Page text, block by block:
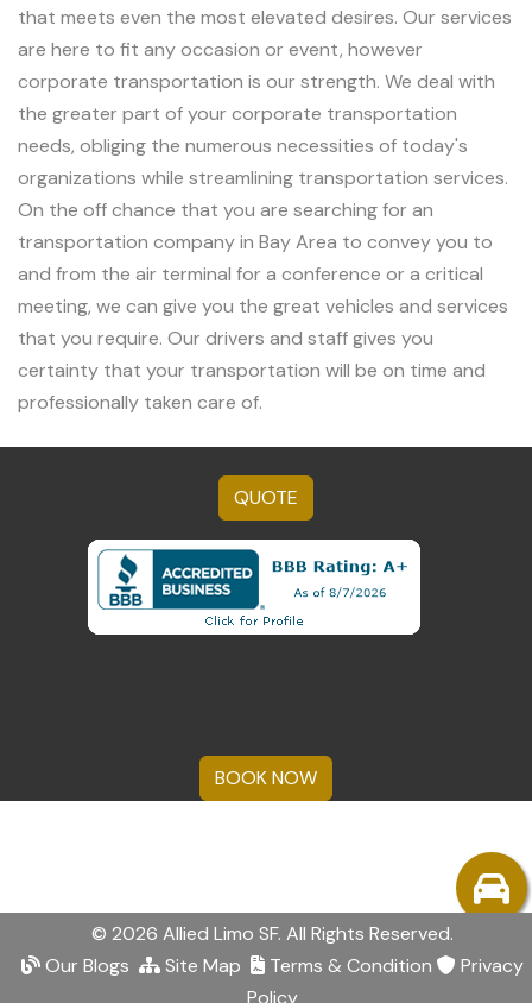
that meets even the most elevated desires. Our services
are here to fit any occasion or event, however
corporate transportation is our strength. We deal with
the greater part of your corporate transportation
needs, obliging the numerous necessities of today's
organizations while streamlining transportation services.
On the off chance that you are searching for an
transportation company in Bay Area to convey you to
and from the air terminal for a conference or a critical
meeting, we can give you the great vehicles and services
that you require. Our drivers and staff gives you
certainty that your transportation will be on time and
professionally taken care of.
QUOTE
BOOK NOW
© 2026 Allied Limo SF. All Rights Reserved.
Our Blogs
Site Map Terms & Condition
Privacy
Policy